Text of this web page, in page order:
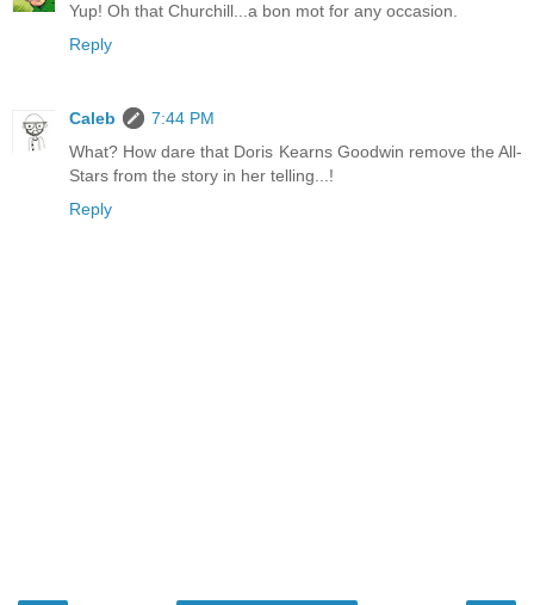
Yup! Oh that Churchill...a bon mot for any occasion.
Reply
Caleb
7:44 PM
What? How dare that Doris Kearns Goodwin remove the All-
Stars from the story in her telling...!
Reply